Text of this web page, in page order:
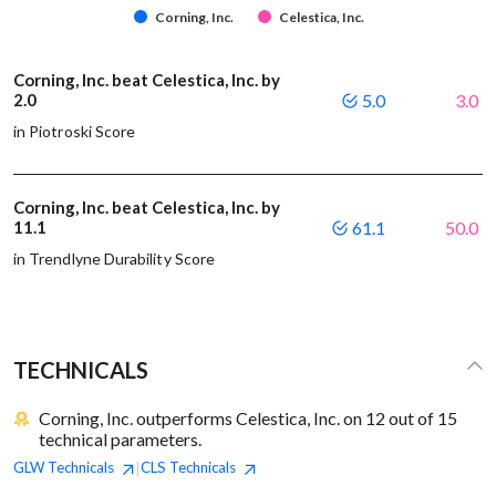
Corning, Inc. Celestica, Inc.
Corning, Inc. beat Celestica, Inc. by
2.0
in Piotroski Score
5.0 3.0
Corning, Inc. beat Celestica, Inc. by
11.1
in Trendlyne Durability Score
61.1 50.0
TECHNICALS
Corning, Inc. outperforms Celestica, Inc. on 12 out of 15
technical parameters.
GLW Technicals |CLS Technicals